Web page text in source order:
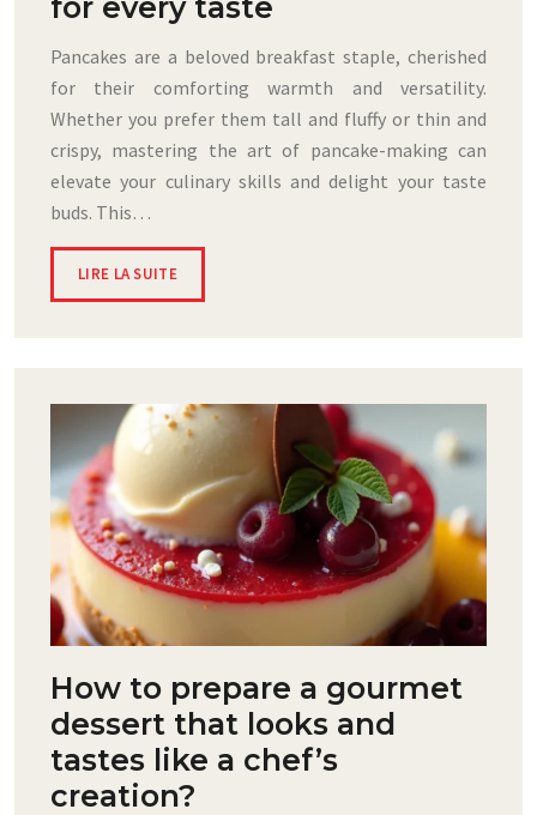
for every taste
Pancakes are a beloved breakfast staple, cherished
for their comforting warmth and versatility.
Whether you prefer them tall and fluffy or thin and
crispy, mastering the art of pancake-making can
elevate your culinary skills and delight your taste
buds. This…
LIRE LA SUITE
How to prepare a gourmet
dessert that looks and
tastes like a chef’s
creation?